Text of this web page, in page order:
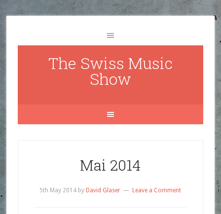
The Swiss Music
Show
Mai 2014
5th May 2014 by David Glaser Leave a Comment